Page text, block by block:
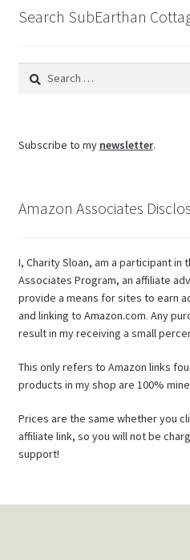
Search SubEarthan
Search
Subscribe to my newsletter.
Amazon Associates
I, Charity Sloan, am a participant in
Associates Program, an affiliate
provide a means for sites to earn
and linking to Amazon.com. Any
result in my receiving a small
This only refers to Amazon links
products in my shop are 100%
Prices are the same whether you
affiliate link, so you will not be
support!